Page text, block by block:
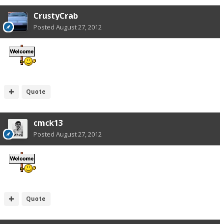
CrustyCrab
Posted August 27, 2012
Quote
cmck13
Posted August 27, 2012
Quote